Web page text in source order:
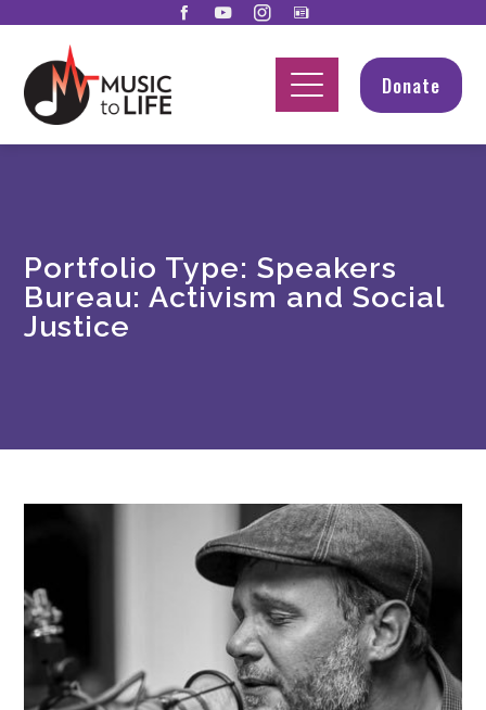
Donate
Portfolio Type:Speakers
Bureau: Activism and Social
Justice